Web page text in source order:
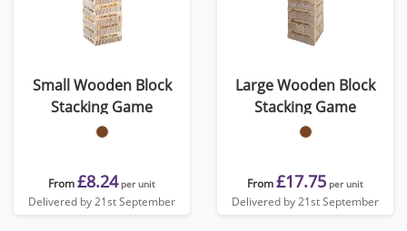
Small Wooden Block
Stacking Game
From£8.24 per unit
Delivered by 21st September
Large Wooden Block
Stacking Game
From£17.75 per unit
Delivered by 21st September